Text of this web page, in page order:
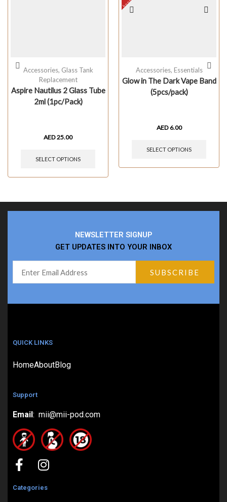
Accessories, Glass Tank
Replacement
Aspire Nautilus 2 Glass Tube
2ml (1pc/Pack)
AED25.00
SELECT OPTIONS
Accessories, Essentials
Glow in The Dark Vape Band
(5pcs/pack)
AED 6.00
SELECT OPTIONS
NEWSLETTER SIGNUP
GET UPDATES INTO YOUR INBOX
QUICK LINKS
HomeAboutBlog
Support
Email : mii@mii-pod.com
Categories